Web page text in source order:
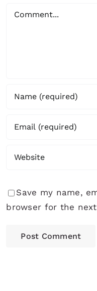
Comment
Save my name,
browser for the